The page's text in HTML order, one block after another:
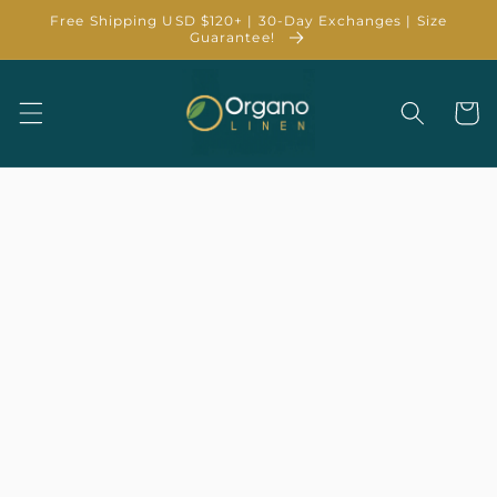
Skip to
Free Shipping USD $120+ | 30-Day Exchanges | Size
Guarantee!
Cart